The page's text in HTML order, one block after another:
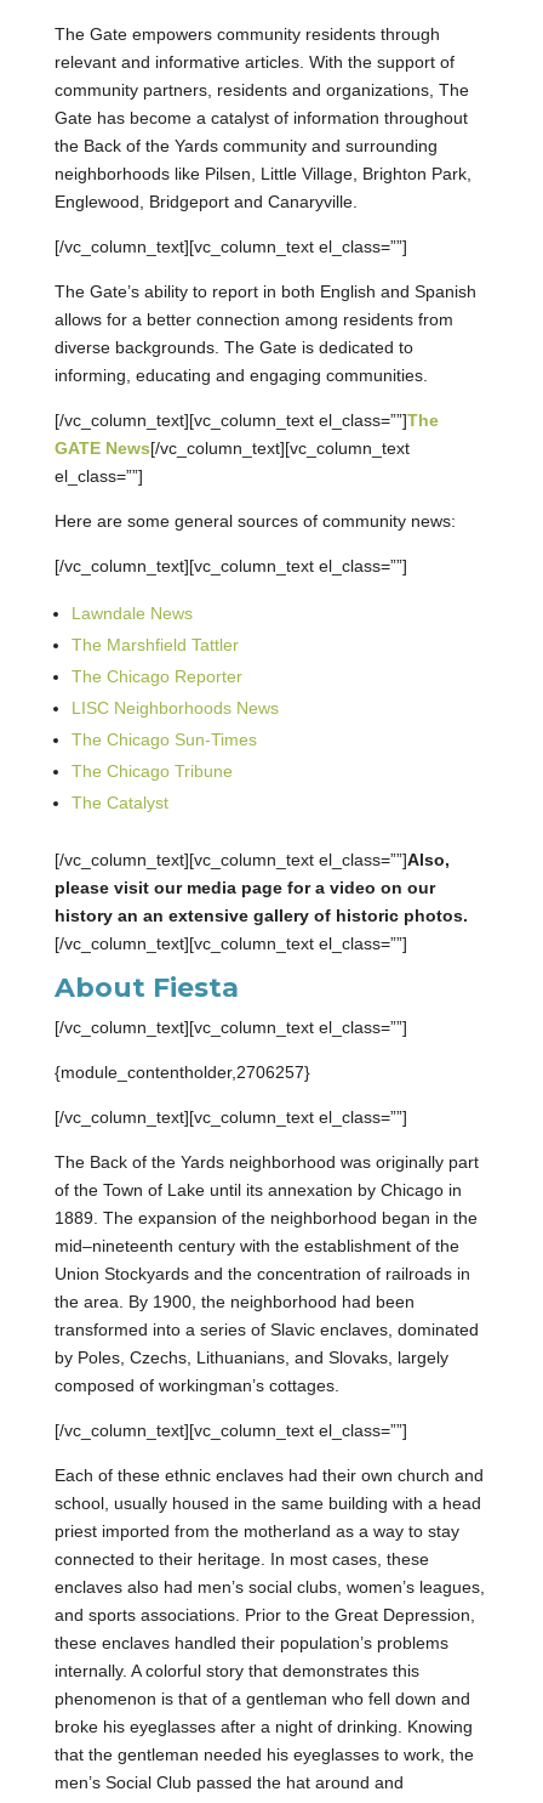
The Gate empowers community residents through
relevant and informative articles. With the support of
community partners, residents and organizations, The
Gate has become a catalyst of information throughout
the Back of the Yards community and surrounding
neighborhoods like Pilsen, Little Village, Brighton Park,
Englewood, Bridgeport and Canaryville.
[/vc_column_text][vc_column_text el_class=””]
The Gate’s ability to report in both English and Spanish
allows for a better connection among residents from
diverse backgrounds. The Gate is dedicated to
informing, educating and engaging communities.
[/vc_column_text][vc_column_text el_class=””]The
GATE News[/vc_column_text][vc_column_text
el_class=””]
Here are some general sources of community news:
[/vc_column_text][vc_column_text el_class=””]
Lawndale News
The Marshfield Tattler
The Chicago Reporter
LISC Neighborhoods News
The Chicago Sun-Times
The Chicago Tribune
The Catalyst
[/vc_column_text][vc_column_text el_class=””]Also,
please visit our media page for a video on our
history an an extensive gallery of historic photos.
[/vc_column_text][vc_column_text el_class=””]
About Fiesta
[/vc_column_text][vc_column_text el_class=””]
{module_contentholder,2706257}
[/vc_column_text][vc_column_text el_class=””]
The Back of the Yards neighborhood was originally part
of the Town of Lake until its annexation by Chicago in
1889. The expansion of the neighborhood began in the
mid–nineteenth century with the establishment of the
Union Stockyards and the concentration of railroads in
the area. By 1900, the neighborhood had been
transformed into a series of Slavic enclaves, dominated
by Poles, Czechs, Lithuanians, and Slovaks, largely
composed of workingman’s cottages.
[/vc_column_text][vc_column_text el_class=””]
Each of these ethnic enclaves had their own church and
school, usually housed in the same building with a head
priest imported from the motherland as a way to stay
connected to their heritage. In most cases, these
enclaves also had men’s social clubs, women’s leagues,
and sports associations. Prior to the Great Depression,
these enclaves handled their population’s problems
internally. A colorful story that demonstrates this
phenomenon is that of a gentleman who fell down and
broke his eyeglasses after a night of drinking. Knowing
that the gentleman needed his eyeglasses to work, the
men’s Social Club passed the hat around and